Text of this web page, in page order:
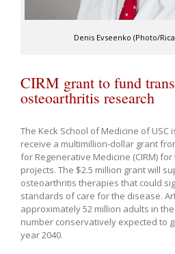
Denis Evseenko (Photo/
CIRM grant to fund
osteoarthritis research
The Keck School of Medicine of
receive a multimillion-dollar grant
for Regenerative Medicine (CIRM)
projects. The $2.5 million grant will
osteoarthritis therapies that could
standards of care for the disease.
approximately 52 million adults in
number conservatively expected to
year 2040.